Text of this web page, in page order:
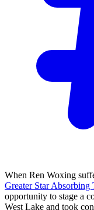
When Ren Woxing
Greater Star Absorbing
opportunity to stage a
West Lake and took